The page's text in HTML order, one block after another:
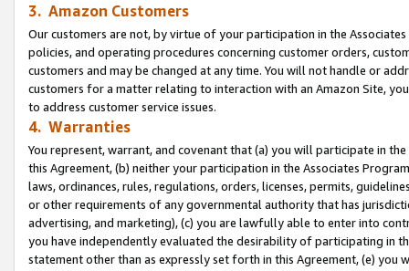
3. Amazon Customers
Our customers are not, by virtue of your participation in the
policies, and operating procedures concerning customer orders,
customers and may be changed at any time. You will not handle or
customers for a matter relating to interaction with an Amazon Site,
to address customer service issues.
4. Warranties
You represent, warrant, and covenant that (a) you will participate in
this Agreement, (b) neither your participation in the Associates
laws, ordinances, rules, regulations, orders, licenses, permits,
or other requirements of any governmental authority that has
advertising, and marketing), (c) you are lawfully able to enter into
you have independently evaluated the desirability of participating in
statement other than as expressly set forth in this Agreement, (e)